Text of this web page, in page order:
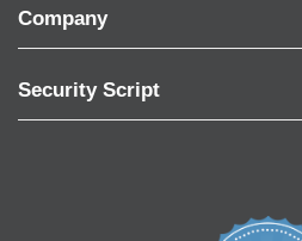
Company
Security Script